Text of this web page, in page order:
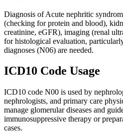
Diagnosis of Acute nephritic
(checking for protein and blood),
creatinine, eGFR), imaging (renal
for histological evaluation,
diagnoses (N06) are needed.
ICD10 Code Usage
ICD10 code N00 is used by
nephrologists, and primary care
manage glomerular diseases and
immunosuppressive therapy or
cases.